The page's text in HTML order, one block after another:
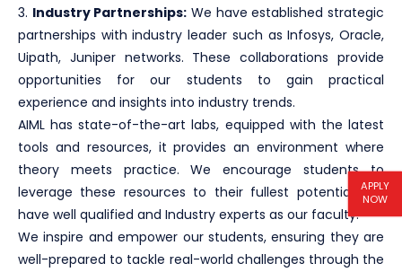
3. Industry Partnerships: We have established strategic
partnerships with industry leader such as Infosys, Oracle,
Uipath, Juniper networks. These collaborations provide
opportunities for our students to gain practical
experience and insights into industry trends.
AIML has state-of-the-art labs, equipped with the latest
tools and resources, it provides an environment where
theory meets practice. We encourage students to
leverage these resources to their fullest potential. We
have well qualified and Industry experts as our faculty.
We inspire and empower our students, ensuring they are
well-prepared to tackle real-world challenges through the
APPLY
NOW